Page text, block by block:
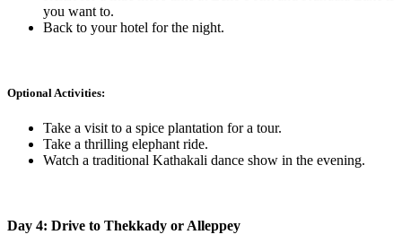
you want to.
Back to your hotel for the night.
Optional Activities:
Take a visit to a spice plantation for a tour.
Take a thrilling elephant ride.
Watch a traditional Kathakali dance show in the evening.
Day 4: Drive to Thekkady or Alleppey